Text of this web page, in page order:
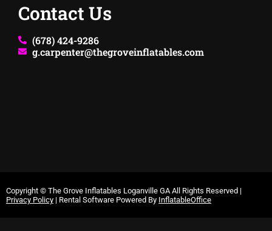
Contact Us
(678) 424-9286
g.carpenter@thegroveinflatables.com
Copyright © The Grove Inflatables Loganville GA All Rights Reserved |
Privacy Policy | Rental Software Powered By InflatableOffice